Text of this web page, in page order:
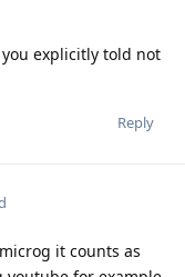
explicitly told not
Reply
it counts as